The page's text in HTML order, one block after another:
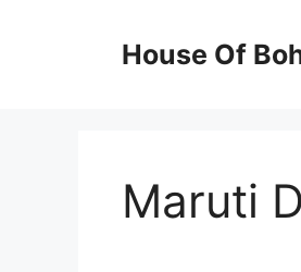
House Of
Maruti